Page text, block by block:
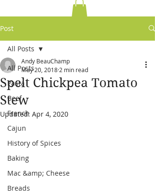
Post
All Posts
Pasta
Beef
French
Cajun
History of Spices
Baking
Mac &amp; Cheese
Breads
All Posts
Spelt Chickpea Tomato
Stew
Andy BeauChamp
May 20, 2018 2 min read
Updated: Apr 4, 2020